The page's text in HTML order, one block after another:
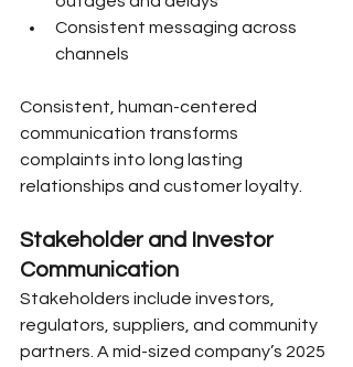
Consistent messaging across
channels
Consistent, human-centered
communication transforms
complaints into long lasting
relationships and customer loyalty.
Stakeholder and Investor
Communication
Stakeholders include investors,
regulators, suppliers, and community
partners. A mid-sized company’s 2025